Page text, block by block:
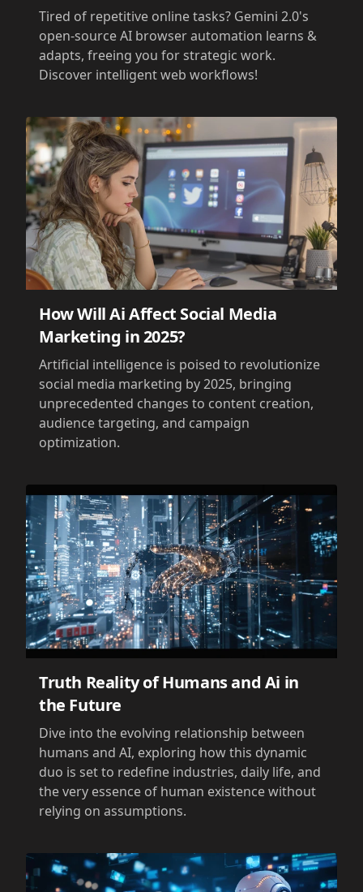
Tired of repetitive online tasks? Gemini 2.0's
open-source AI browser automation learns &
adapts, freeing you for strategic work.
Discover intelligent web workflows!
How Will Ai Affect Social Media
Marketing in 2025?
Artificial intelligence is poised to revolutionize
social media marketing by 2025, bringing
unprecedented changes to content creation,
audience targeting, and campaign
optimization.
Truth Reality of Humans and Ai in
the Future
Dive into the evolving relationship between
humans and AI, exploring how this dynamic
duo is set to redefine industries, daily life, and
the very essence of human existence without
relying on assumptions.